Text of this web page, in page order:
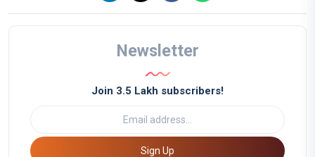
Newsletter
Join 3.5 Lakh subscribers!
Sign Up